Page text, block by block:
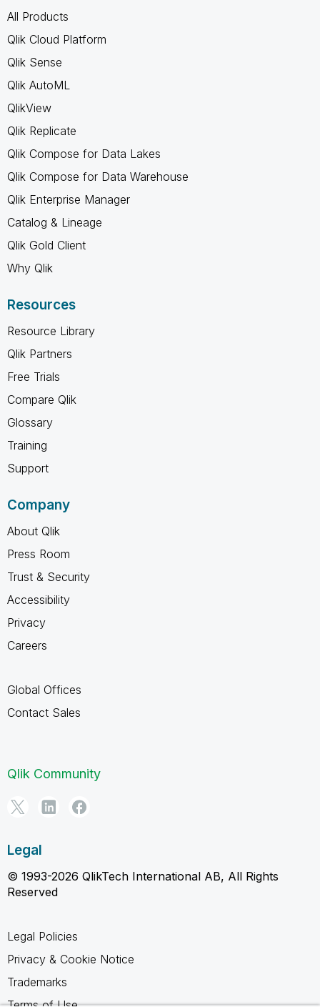
All Products
Qlik Cloud Platform
Qlik Sense
Qlik AutoML
QlikView
Qlik Replicate
Qlik Compose for Data Lakes
Qlik Compose for Data Warehouse
Qlik Enterprise Manager
Catalog & Lineage
Qlik Gold Client
Why Qlik
Resources
Resource Library
Qlik Partners
Free Trials
Compare Qlik
Glossary
Training
Support
Company
About Qlik
Press Room
Trust & Security
Accessibility
Privacy
Careers
Global Offices
Contact Sales
Qlik Community
Legal
© 1993-2026 QlikTech International AB, All Rights
Reserved
Legal Policies
Privacy & Cookie Notice
Trademarks